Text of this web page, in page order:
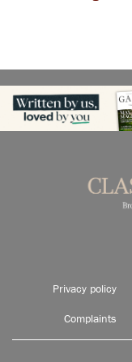
Privacy policy
Complaints